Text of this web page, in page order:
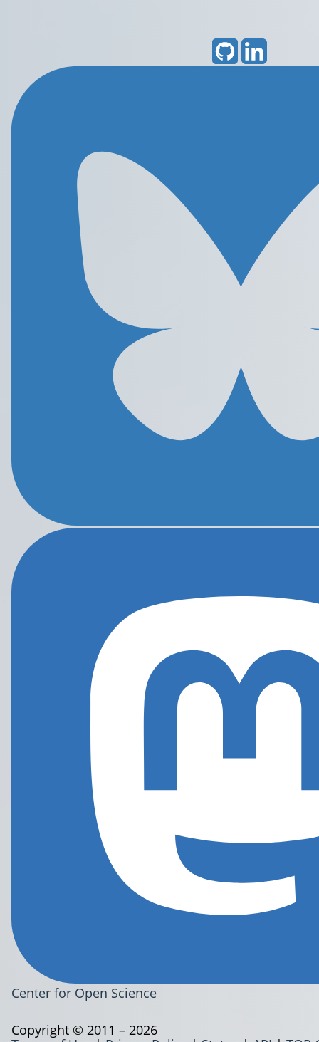
Center for Open Science
Copyright © 2011 – 2026